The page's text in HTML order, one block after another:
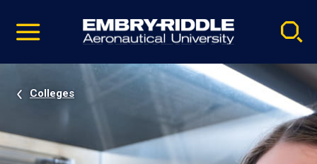
video
Navigation
Colleges